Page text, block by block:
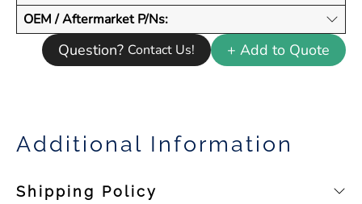
OEM / Aftermarket P/Ns:
Question? Contact Us! + Add to Quote
Additional Information
Shipping Policy